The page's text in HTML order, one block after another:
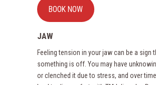
BOOK NOW
JAW
Feeling tension in your jaw can be a sign
something is off. You may have
or clenched it due to stress, and over